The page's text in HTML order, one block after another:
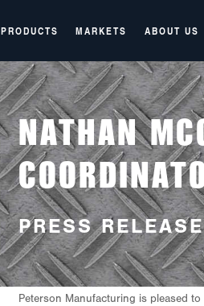
PRODUCTS MARKETS ABOUT US
NATHAN
PRESS RELEASE
Peterson Manufacturing is pleased to